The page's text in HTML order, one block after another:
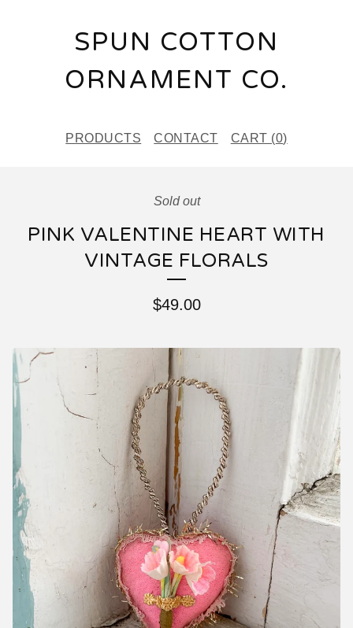
SPUN COTTON
ORNAMENT CO.
PRODUCTS CONTACT CART (0)
Sold out
PINK VALENTINE HEART WITH
VINTAGE FLORALS
$49.00